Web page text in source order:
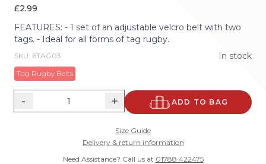
£2.99
FEATURES: - 1 set of an adjustable velcro belt with two
tags. - Ideal for all forms of tag rugby.
SKU: 6TAG03 In stock
Tag Rugby Belts
- + ADD TO BAG
Size Guide
Delivery & return information
Need Assistance? Call us at 01788 422475